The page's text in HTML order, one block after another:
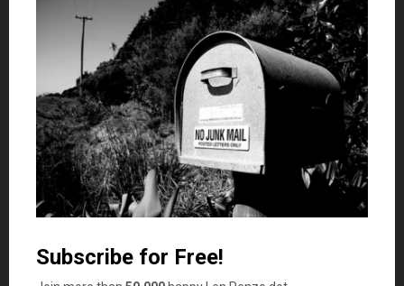
says
#3 sounds perfect!
Money Beagle says